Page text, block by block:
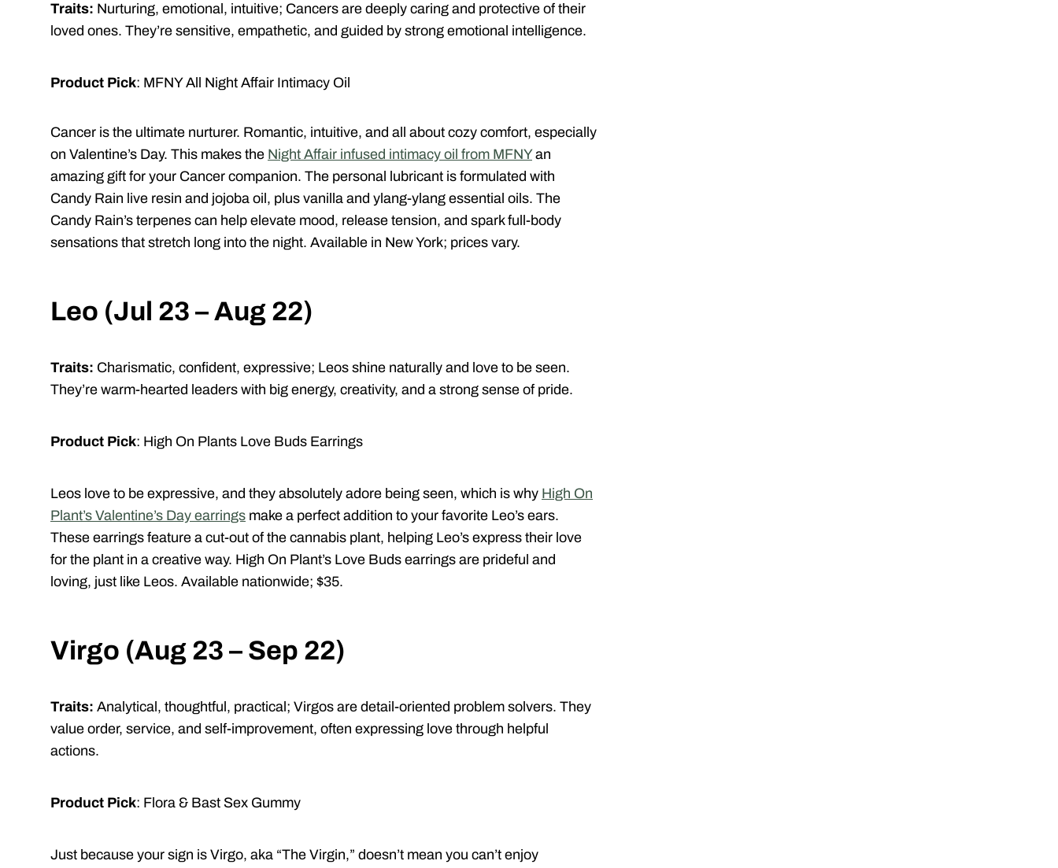
Traits: Nurturing, emotional, intuitive; Cancers are deeply caring and protective of their
loved ones. They’re sensitive, empathetic, and guided by strong emotional intelligence.
Product Pick: MFNY All Night Affair Intimacy Oil
Cancer is the ultimate nurturer. Romantic, intuitive, and all about cozy comfort, especially
on Valentine’s Day. This makes the Night Affair infused intimacy oil from MFNYan
amazing gift for your Cancer companion. The personal lubricant is formulated with
Candy Rain live resin and jojoba oil, plus vanilla and ylang-ylang essential oils. The
Candy Rain’s terpenes can help elevate mood, release tension, and spark full-body
sensations that stretch long into the night. Available in New York; prices vary.
Leo (Jul 23 – Aug 22)
Traits: Charismatic, confident, expressive; Leos shine naturally and love to be seen.
They’re warm-hearted leaders with big energy, creativity, and a strong sense of pride.
Product Pick: High On Plants Love Buds Earrings
Leos love to be expressive, and they absolutely adore being seen, which is why High On
Plant’s Valentine’s Day earrings make a perfect addition to your favorite Leo’s ears.
These earrings feature a cut-out of the cannabis plant, helping Leo’s express their love
for the plant in a creative way. High On Plant’s Love Buds earrings are prideful and
loving, just like Leos. Available nationwide; $35.
Virgo (Aug 23 – Sep 22)
Traits: Analytical, thoughtful, practical; Virgos are detail-oriented problem solvers. They
value order, service, and self-improvement, often expressing love through helpful
actions.
Product Pick: Flora & Bast Sex Gummy
Just because your sign is Virgo, aka “The Virgin,” doesn’t mean you can’t enjoy